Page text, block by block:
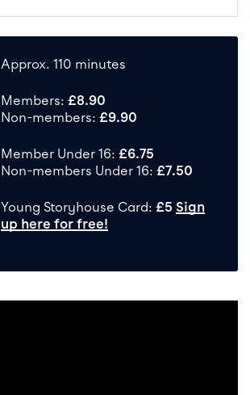
Approx. 110 minutes
Members: £8.90
Non-members: £9.90
Member Under 16: £6.75
Non-members Under 16: £7.50
Young Storyhouse Card: £5 Sign
up here for free!